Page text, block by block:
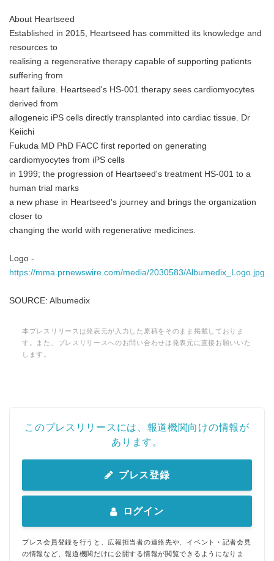
About Heartseed
Established in 2015, Heartseed has committed its knowledge and
resources to
realising a regenerative therapy capable of supporting patients
suffering from
heart failure. Heartseed's HS-001 therapy sees cardiomyocytes
derived from
allogeneic iPS cells directly transplanted into cardiac tissue. Dr
Keiichi
Fukuda MD PhD FACC first reported on generating
cardiomyocytes from iPS cells
in 1999; the progression of Heartseed's treatment HS-001 to a
human trial marks
a new phase in Heartseed's journey and brings the organization
closer to
changing the world with regenerative medicines.
Logo -
https://mma.prnewswire.com/media/2030583/Albumedix_Logo.jpg
SOURCE: Albumedix
本プレスリリースは発表元が入力した原稿をそのまま掲載しておりま
す。また、プレスリリースへのお問い合わせは発表元に直接お願いいた
します。
このプレスリリースには、報道機関向けの情報が
あります。
プレス登録
ログイン
プレス会員登録を行うと、広報担当者の連絡先や、イベント・記者会見
の情報など、報道機関だけに公開する情報が閲覧できるようになりま